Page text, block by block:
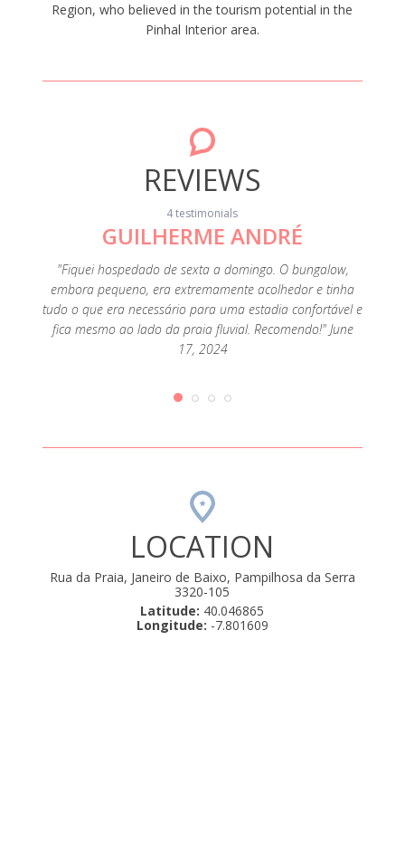
Region, who believed in the tourism potential in the
Pinhal Interior area.
REVIEWS
4 testimonials
GUILHERME ANDRÉ
"Fiquei hospedado de sexta a domingo. O bungalow,
embora pequeno, era extremamente acolhedor e tinha
tudo o que era necessário para uma estadia confortável e
fica mesmo ao lado da praia fluvial. Recomendo!" June
17, 2024
LOCATION
Rua da Praia, Janeiro de Baixo, Pampilhosa da Serra
3320-105
Latitude: 40.046865
Longitude: -7.801609